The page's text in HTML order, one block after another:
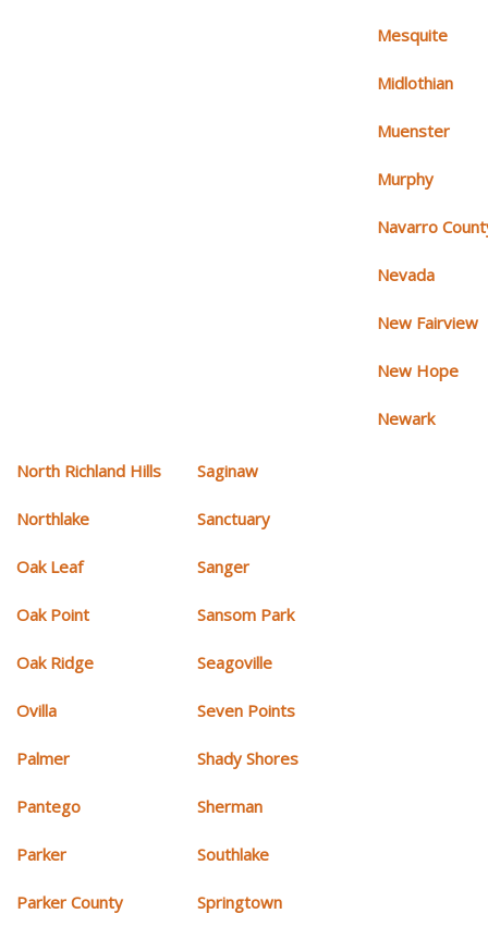
Mesquite
Midlothian
Muenster
Murphy
Navarro
Nevada
New Fairview
New Hope
Newark
North Richland Hills
Northlake
Oak Leaf
Oak Point
Oak Ridge
Ovilla
Palmer
Pantego
Parker
Parker County
Saginaw
Sanctuary
Sanger
Sansom Park
Seagoville
Seven Points
Shady Shores
Sherman
Southlake
Springtown